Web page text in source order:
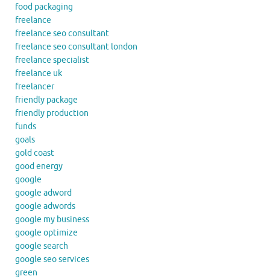
food packaging
freelance
freelance seo consultant
freelance seo consultant london
freelance specialist
freelance uk
freelancer
friendly package
friendly production
funds
goals
gold coast
good energy
google
google adword
google adwords
google my business
google optimize
google search
google seo services
green